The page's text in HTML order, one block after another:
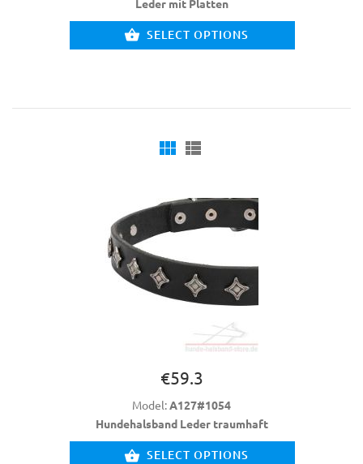
SELECT OPTIONS
€59.3
Model:A127#1054
Hundehalsband Leder traumhaft
SELECT OPTIONS